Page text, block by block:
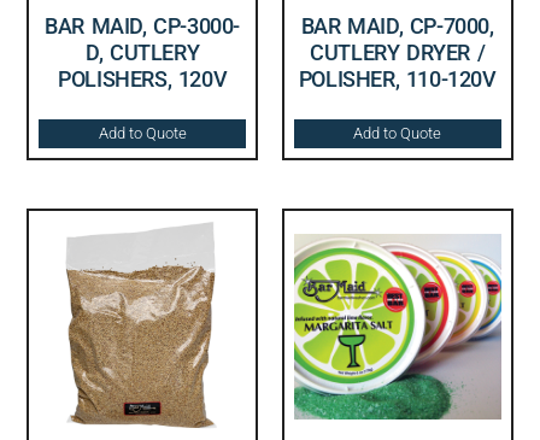
BAR MAID, CP-3000-
D, CUTLERY
POLISHERS, 120V
Add to Quote
BAR MAID, CP-7000,
CUTLERY DRYER /
POLISHER, 110-120V
Add to Quote